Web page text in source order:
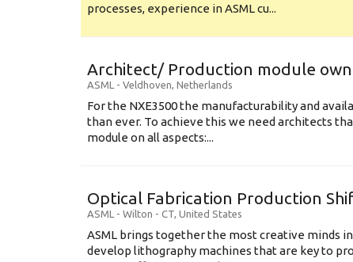
processes, experience in ASML cu...
Architect/ Production module
ASML - Veldhoven, Netherlands
For the NXE3500 the manufacturability and
than ever. To achieve this we need architects
module on all aspects:...
Optical Fabrication Production
ASML - Wilton - CT, United States
ASML brings together the most creative minds
develop lithography machines that are key to